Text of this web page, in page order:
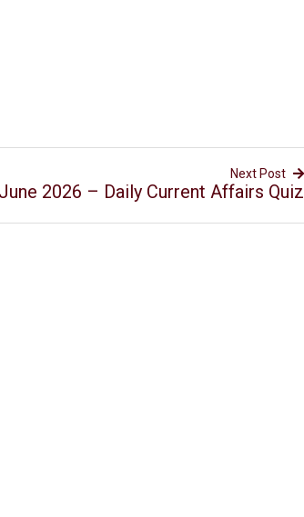
Next Post
2026 – Daily Current Affairs Quiz